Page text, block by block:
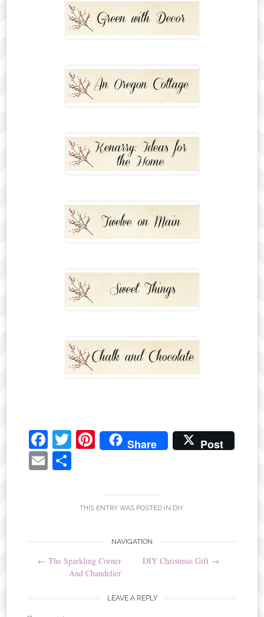
Fa
ce
bo
T Pi
nt
t
Share Post
E
THIS ENTRY WAS POSTED IN DIY.
navigation
NAVIGATION
← The Sparkling Corner
And Chandelier
DIY Christmas Gift →
LEAVE A REPLY